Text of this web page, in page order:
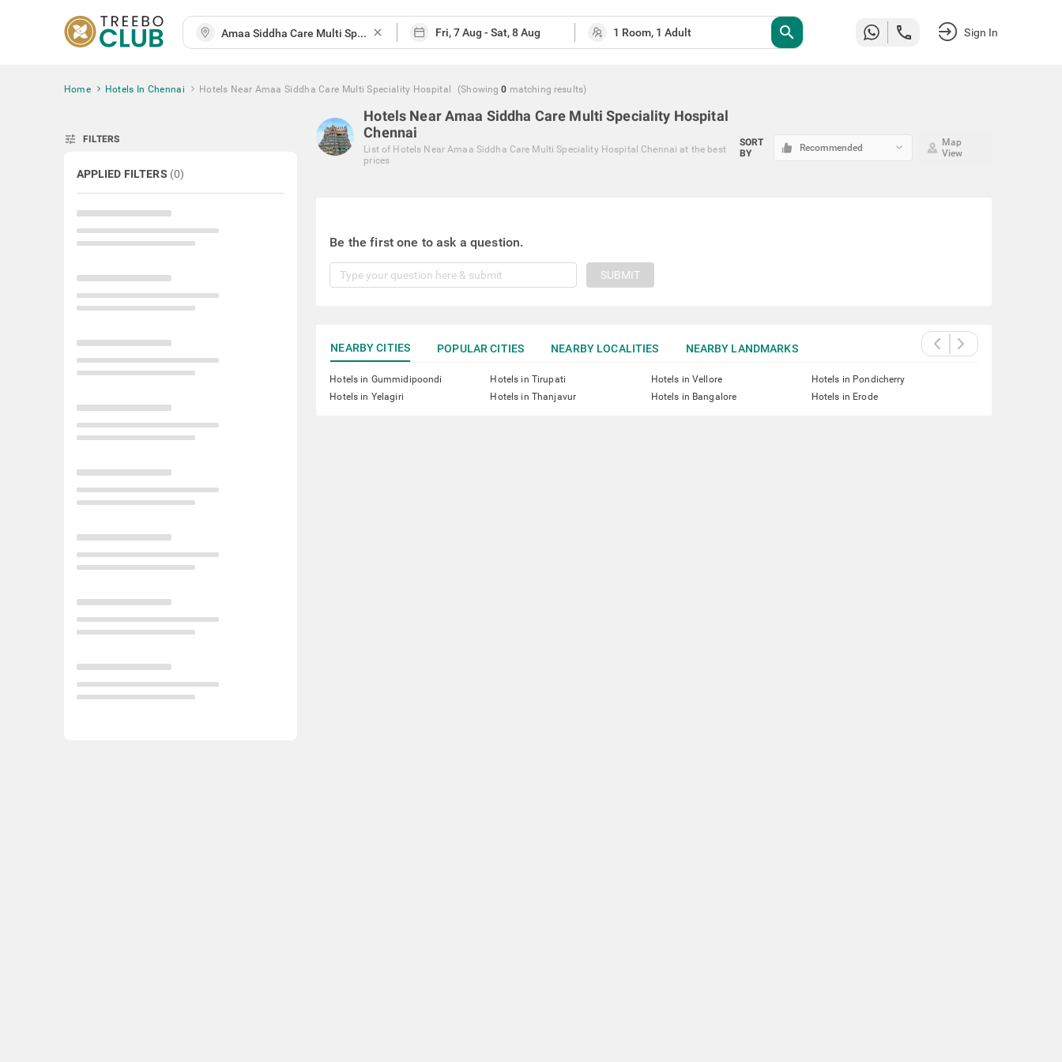
close search Sign In
Home Hotels In Chennai Hotels Near Amaa Siddha Care Multi Speciality Hospital (Showing 0 matching results)
tune FILTERS
APPLIED FILTERS (0)
Hotels Near Amaa Siddha Care Multi Speciality Hospital
Chennai
List of Hotels Near Amaa Siddha Care Multi Speciality Hospital Chennai at the best
prices
SORT
BY
Recommended keyboard_arrow_down
Map
View
Be the first one to ask a question.
SUBMIT
NEARBY CITIES POPULAR CITIES NEARBY LOCALITIES NEARBY LANDMARKS
Hotels in Gummidipoondi Hotels in Tirupati Hotels in Vellore
Hotels in Pondicherry
Hotels in Yelagiri
Hotels in Thanjavur Hotels in Bangalore Hotels in Erode